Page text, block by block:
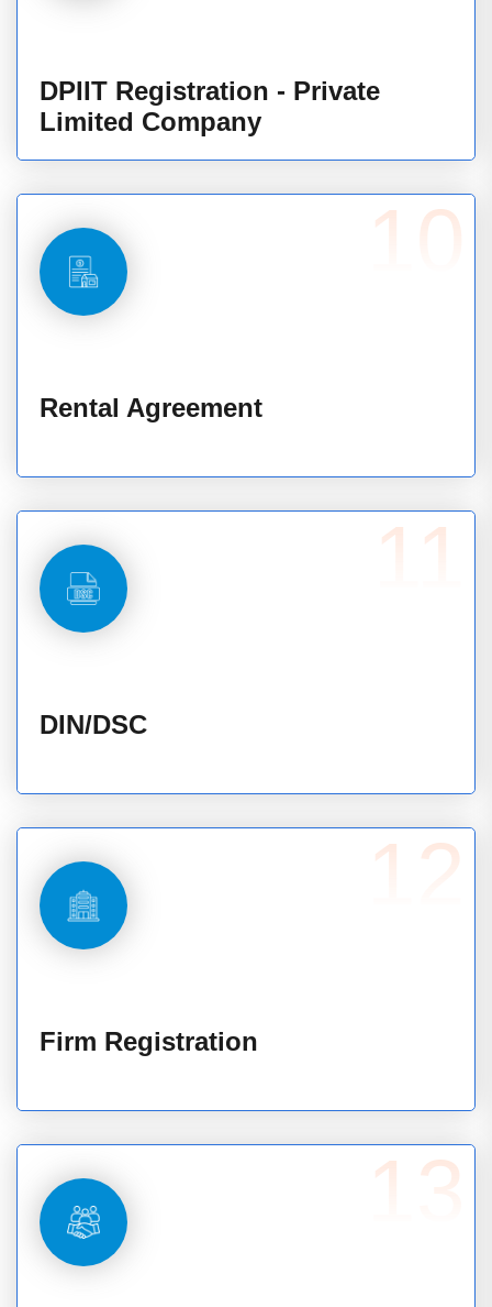
DPIIT Registration - Private
Limited Company
Rental Agreement
10
DIN/DSC
11
Firm Registration
12
13